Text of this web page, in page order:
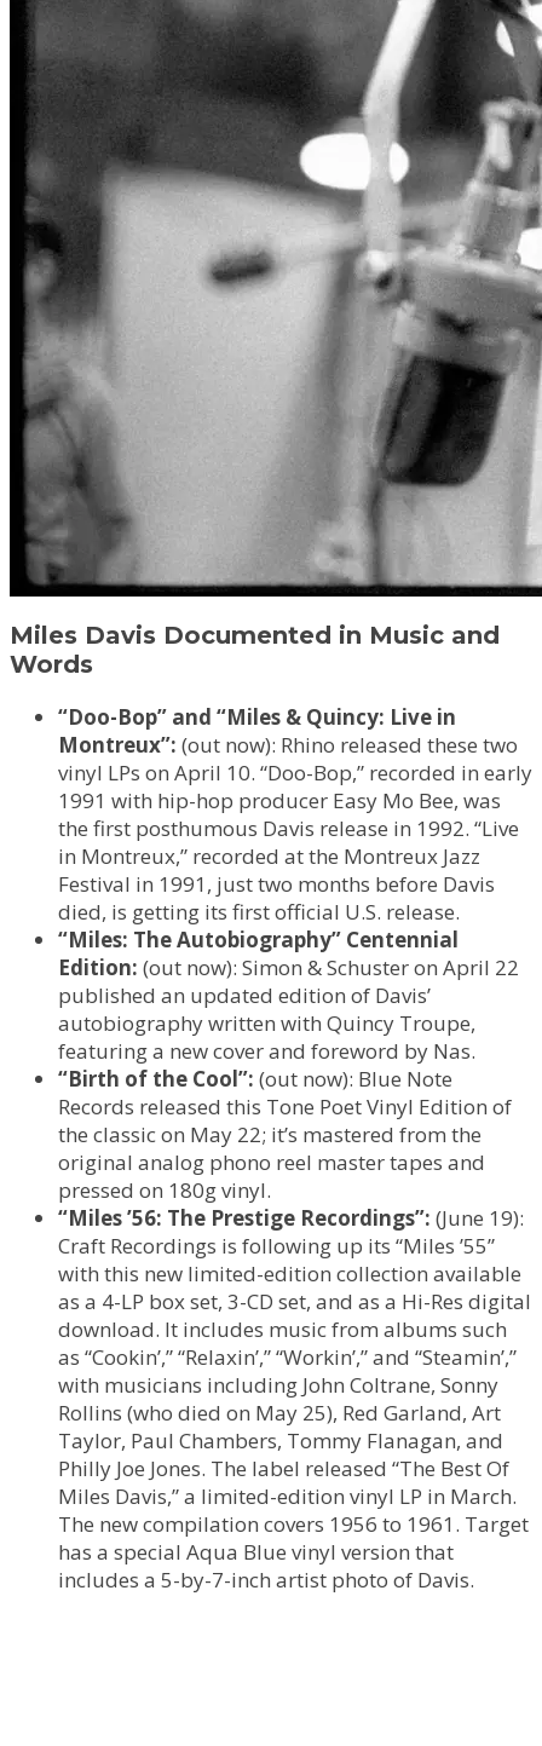
Miles Davis Documented in Music and
Words
“Doo-Bop” and “Miles & Quincy: Live in
Montreux”: (out now): Rhino released these two
vinyl LPs on April 10. “Doo-Bop,” recorded in early
1991 with hip-hop producer Easy Mo Bee, was
the first posthumous Davis release in 1992. “Live
in Montreux,” recorded at the Montreux Jazz
Festival in 1991, just two months before Davis
died, is getting its first official U.S. release.
“Miles: The Autobiography” Centennial
Edition: (out now): Simon & Schuster on April 22
published an updated edition of Davis’
autobiography written with Quincy Troupe,
featuring a new cover and foreword by Nas.
“Birth of the Cool”: (out now): Blue Note
Records released this Tone Poet Vinyl Edition of
the classic on May 22; it’s mastered from the
original analog phono reel master tapes and
pressed on 180g vinyl.
“Miles ’56: The Prestige Recordings”: (June 19):
Craft Recordings is following up its “Miles ’55”
with this new limited-edition collection available
as a 4-LP box set, 3-CD set, and as a Hi-Res digital
download. It includes music from albums such
as “Cookin’,” “Relaxin’,” “Workin’,” and “Steamin’,”
with musicians including John Coltrane, Sonny
Rollins (who died on May 25), Red Garland, Art
Taylor, Paul Chambers, Tommy Flanagan, and
Philly Joe Jones. The label released “The Best Of
Miles Davis,” a limited-edition vinyl LP in March.
The new compilation covers 1956 to 1961. Target
has a special Aqua Blue vinyl version that
includes a 5-by-7-inch artist photo of Davis.